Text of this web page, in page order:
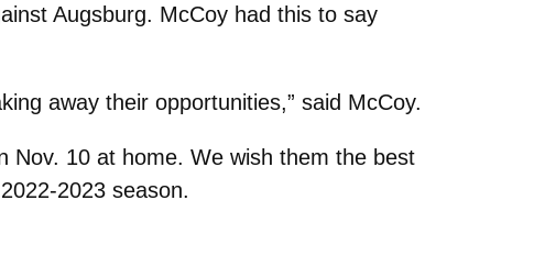
Augsburg. McCoy had this to say
away their opportunities,” said McCoy.
Nov. 10 at home. We wish them the best
2023 season.